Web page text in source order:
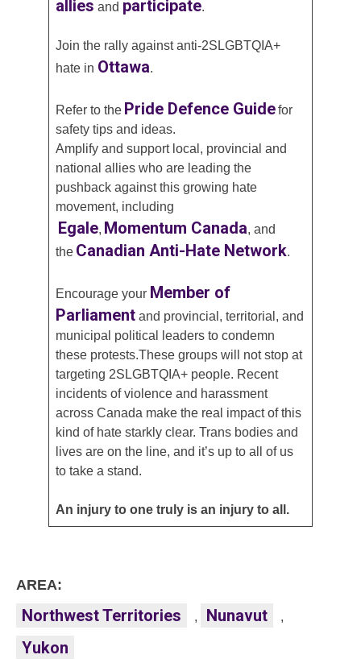
allies and participate.
Join the rally against anti-2SLGBTQIA+
hate in Ottawa.
Refer to the Pride Defence Guidefor
safety tips and ideas.
Amplify and support local, provincial and
national allies who are leading the
pushback against this growing hate
movement, including
Egale, Momentum Canada, and
the Canadian Anti-Hate Network.
Encourage your Member of
Parliament and provincial, territorial, and
municipal political leaders to condemn
these protests.These groups will not stop at
targeting 2SLGBTQIA+ people. Recent
incidents of violence and harassment
across Canada make the real impact of this
kind of hate starkly clear. Trans bodies and
lives are on the line, and it’s up to all of us
to take a stand.
An injury to one truly is an injury to all.
AREA:
Northwest Territories , Nunavut ,
Yukon